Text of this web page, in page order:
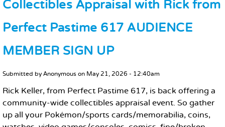
Collectibles Appraisal with Rick from
Perfect Pastime 617 AUDIENCE
MEMBER SIGN UP
MAIN CONTENT
Submitted byAnonymous on May 21, 2026 - 12:40am
Rick Keller, from Perfect Pastime 617, is back offering a
community-wide collectibles appraisal event. So gather
up all your Pokémon/sports cards/memorabilia, coins,